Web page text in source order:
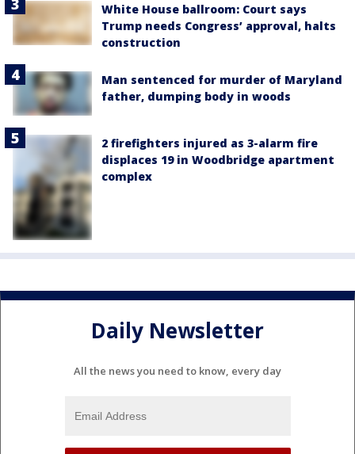
White House ballroom: Court says
Trump needs Congress’ approval, halts
construction
Man sentenced for murder of Maryland
father, dumping body in woods
2 firefighters injured as 3-alarm fire
displaces 19 in Woodbridge apartment
complex
Daily Newsletter
All the news you need to know, every day